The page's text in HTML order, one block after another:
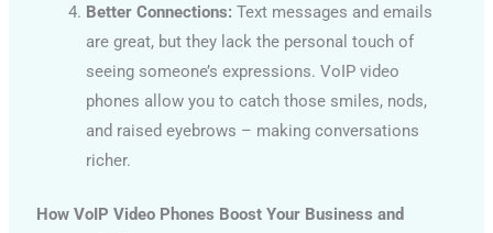
Better Connections: Text messages and emails
are great, but they lack the personal touch of
seeing someone’s expressions. VoIP video
phones allow you to catch those smiles, nods,
and raised eyebrows – making conversations
richer.
How VoIP Video Phones Boost Your Business and